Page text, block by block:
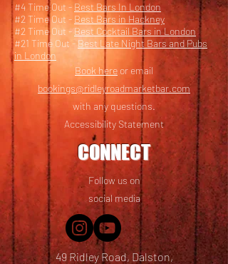
#4 Time Out - Best Bars In London
#2 Time Out - Best Bars in Hackney
#2 Time Out -Best Cocktail Bars in London
#21 Time Out - Best Late Night Bars and Pubs
in London
Book here or email
bookings@ridleyroadmarketbar.com
with any questions.
Accessibility Statement
CONNECT
Follow us on
social media
49 Ridley Road, Dalston,